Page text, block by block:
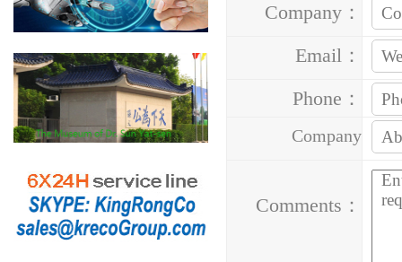
Company：
Email：
Phone：
Company
Comments：